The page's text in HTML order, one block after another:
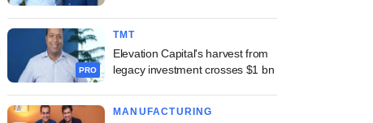
PRO
TMT
Elevation Capital's harvest from
legacy investment crosses $1 bn
MANUFACTURING